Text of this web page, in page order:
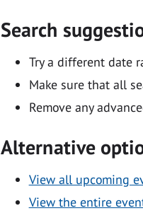
Search
Try a different date
Make sure that all
Remove any
Alternative
View all upcoming
View the entire